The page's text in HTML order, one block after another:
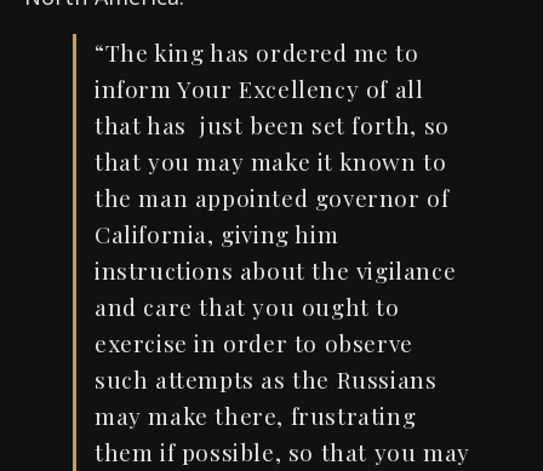
“The king has ordered me to
inform Your Excellency of all
that has just been set forth, so
that you may make it known to
the man appointed governor of
California, giving him
instructions about the vigilance
and care that you ought to
exercise in order to observe
such attempts as the Russians
may make there, frustrating
them if possible, so that you may